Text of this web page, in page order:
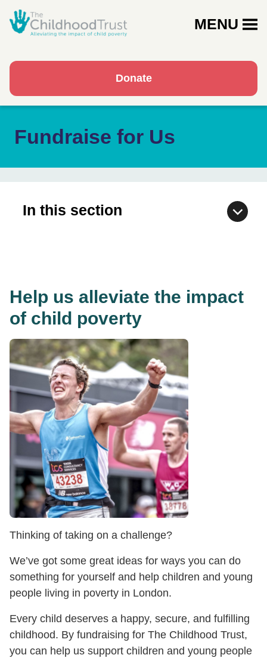
Donate
MENU
Fundraise for Us
In this section
Help us alleviate the impact
of child poverty
Thinking of taking on a challenge?
We’ve got some great ideas for ways you can do
something for yourself and help children and young
people living in poverty in London.
Every child deserves a happy, secure, and fulfilling
childhood. By fundraising for The Childhood Trust,
you can help us support children and young people